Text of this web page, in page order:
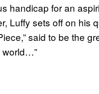
handicap for an
Luffy sets off on his
said to be the
world…”